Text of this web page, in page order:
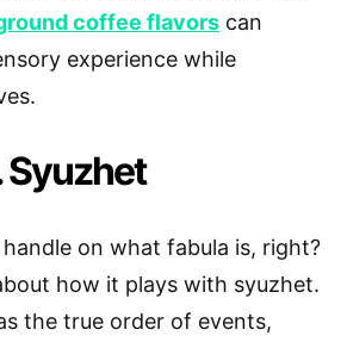
coffee flavors can
experience while
Syuzhet
handle on what fabula is, right?
how it plays with syuzhet.
the true order of events,